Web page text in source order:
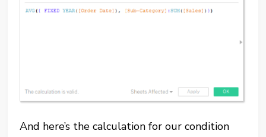
And here’s the calculation for our condition